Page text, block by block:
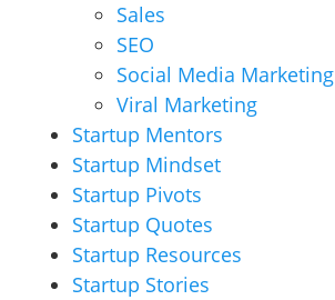
Sales
SEO
Social Media Marketing
Viral Marketing
Startup Mentors
Startup Mindset
Startup Pivots
Startup Quotes
Startup Resources
Startup Stories